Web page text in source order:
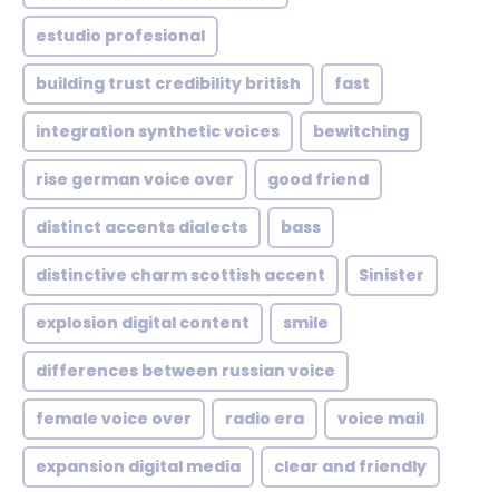
estudio profesional
building trust credibility british fast
integration synthetic voices bewitching
rise german voice over good friend
distinct accents dialects bass
distinctive charm scottish accent Sinister
explosion digital content smile
differences between russian voice
female voice over radio era voice mail
expansion digital media clear and friendly